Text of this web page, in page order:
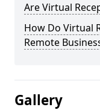
Are Virtual
How Do Virtual
Remote
Gallery